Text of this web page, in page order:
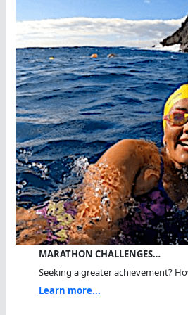
MARATHON CHALLENGES…
Seeking a greater achievement?
Learn more...